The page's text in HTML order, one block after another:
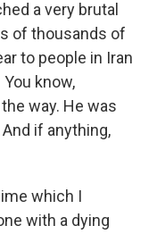
a very brutal
of thousands of
to people in Iran
know,
way. He was
if anything,
which I
with a dying